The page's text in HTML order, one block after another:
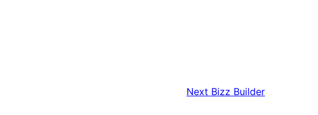
Next Bizz Builder